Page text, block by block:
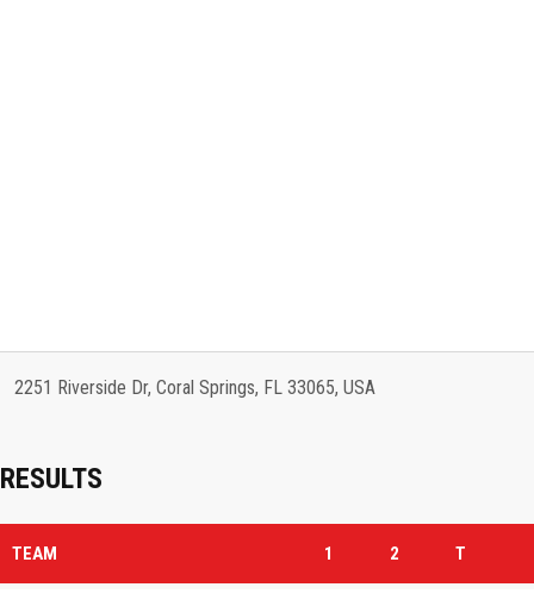
2251 Riverside Dr, Coral Springs, FL 33065, USA
RESULTS
TEAM 1 2 T